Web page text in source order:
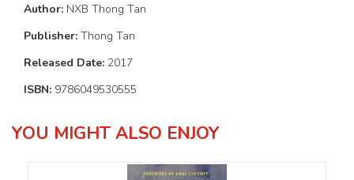
Author: NXB Thong Tan
Publisher: Thong Tan
Released Date: 2017
ISBN: 9786049530555
YOU MIGHT ALSO ENJOY